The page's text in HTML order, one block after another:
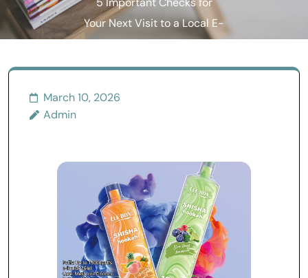
5 Important Checks for
Your Next Visit to a Local E-
cigarette Shop
March 10, 2026
Admin